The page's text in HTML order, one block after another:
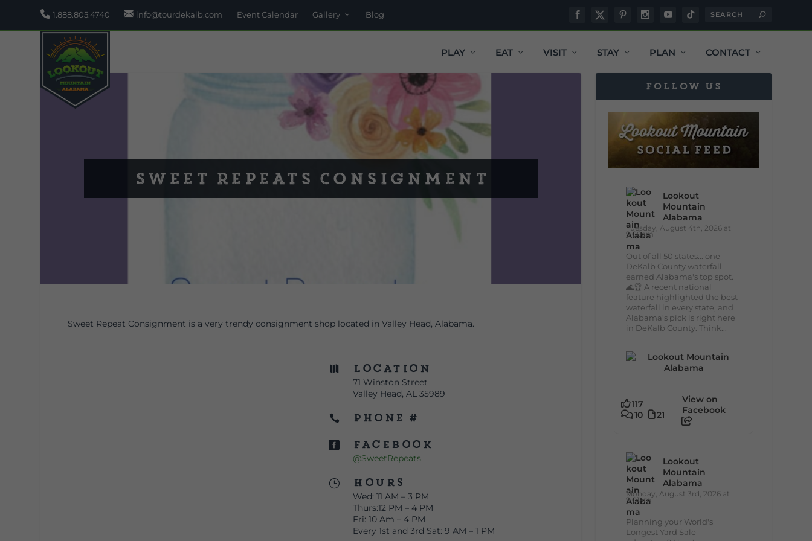
1.888.805.4740 info@tourdekalb.com Event Calendar Gallery Blog
PLAY EAT VISIT STAY PLAN CONTACT
Sweet Repeats Consignment
Sweet Repeat Consignment is a very trendy consignment shop located in Valley Head, Alabama.
 Location
71 Winston Street
Valley Head, AL 35989
 Phone #
 Facebook
@SweetRepeats
} Hours
Wed: 11 AM – 3 PM
Thurs:12 PM – 4 PM
Fri: 10 Am – 4 PM
Every 1st and 3rd Sat: 9 AM – 1 PM
FOLLOW US
Lookout
Mountain
Alabama
Tuesday, August 4th, 2026 at
9:00am
Out of all 50 states... one
DeKalb County waterfall
earned Alabama's top spot.
🌊🏆 A recent national
feature highlighted the best
waterfall in every state, and
Alabama's pick is right here
in DeKalb County. Think...
117
10
21
View on
Facebook
Lookout
Mountain
Alabama
Monday, August 3rd, 2026 at
9:01am
Planning your World's
Longest Yard Sale